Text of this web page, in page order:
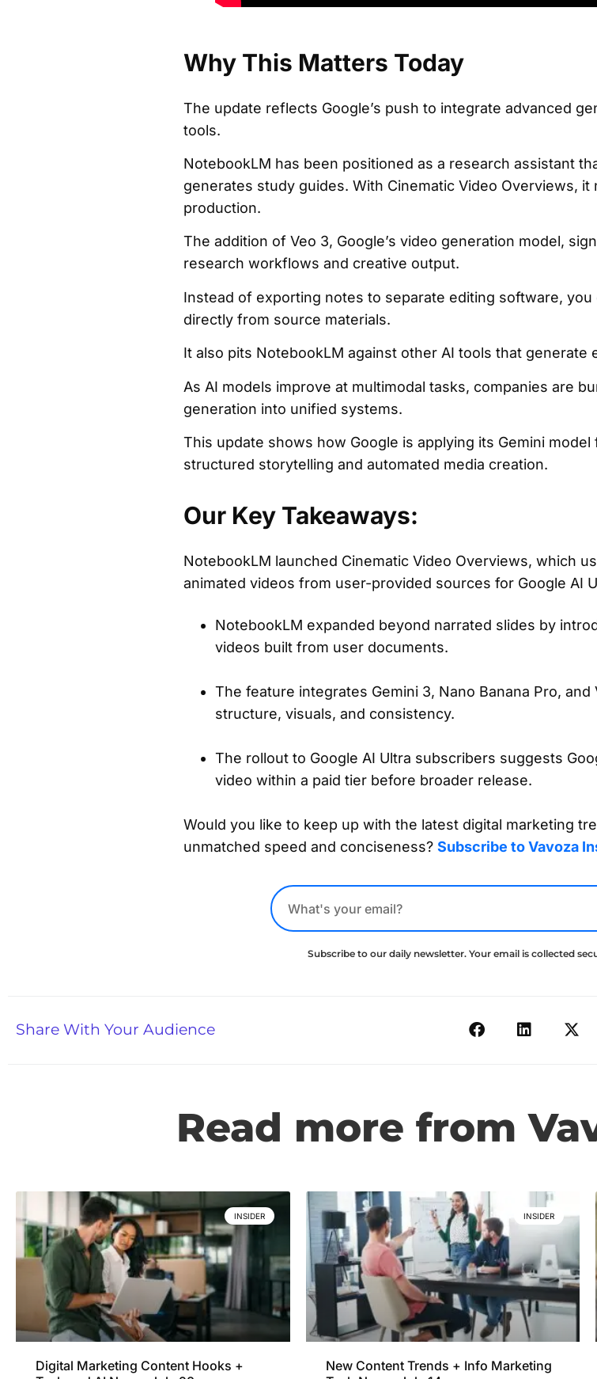
Why This Matters Today
The update reflects Google’s push to integrate advanced
tools.
NotebookLM has been positioned as a research assistant
generates study guides. With Cinematic Video Overviews,
production.
The addition of Veo 3, Google’s video generation model,
research workflows and creative output.
Instead of exporting notes to separate editing software,
directly from source materials.
It also pits NotebookLM against other AI tools that generate
As AI models improve at multimodal tasks, companies are
generation into unified systems.
This update shows how Google is applying its Gemini
structured storytelling and automated media creation.
Our Key Takeaways:
NotebookLM launched Cinematic Video Overviews, which
animated videos from user-provided sources for Google AI
NotebookLM expanded beyond narrated slides by
videos built from user documents.
The feature integrates Gemini 3, Nano Banana Pro,
structure, visuals, and consistency.
The rollout to Google AI Ultra subscribers suggests
video within a paid tier before broader release.
Would you like to keep up with the latest digital marketing
unmatched speed and conciseness? Subscribe to Vavoza
Subscribe to our daily newsletter. Your email is collected
Share With Your Audience
Read more from
INSIDER
Digital Marketing Content Hooks +
INSIDER
New Content Trends + Info Marketing